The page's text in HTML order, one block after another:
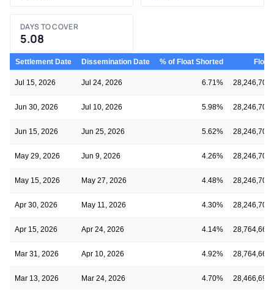
DAYS TO COVER
5.08
Settlement Date Dissemination Date % of Float Shorted Float
Jul 15, 2026 Jul 24, 2026 6.71% 28,246,709
Jun 30, 2026 Jul 10, 2026 5.98% 28,246,709
Jun 15, 2026 Jun 25, 2026 5.62% 28,246,709
May 29, 2026 Jun 9, 2026 4.26% 28,246,709
May 15, 2026 May 27, 2026 4.48% 28,246,709
Apr 30, 2026 May 11, 2026 4.30% 28,246,709
Apr 15, 2026 Apr 24, 2026 4.14% 28,764,665
Mar 31, 2026 Apr 10, 2026 4.92% 28,764,665
Mar 13, 2026 Mar 24, 2026 4.70% 28,466,691